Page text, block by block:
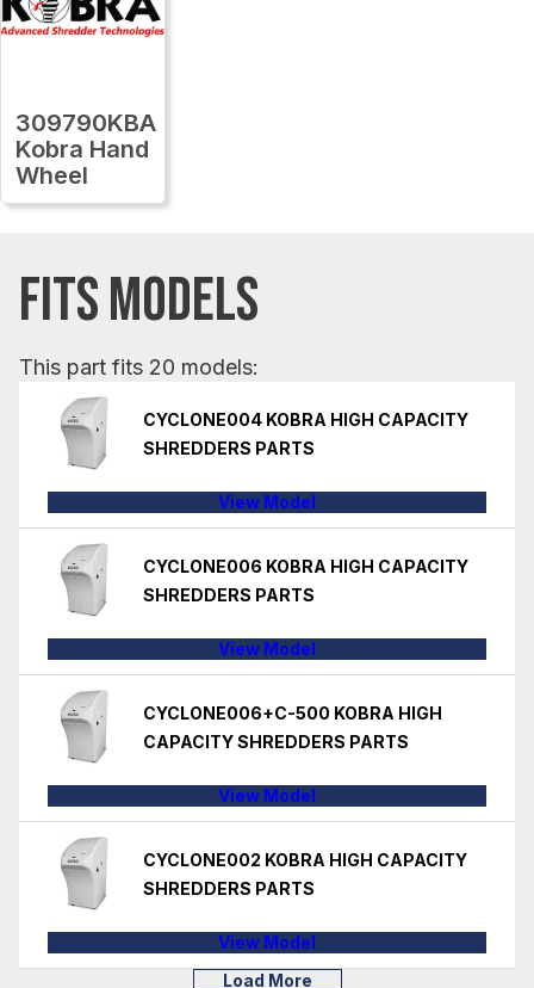
309790KBA
Kobra Hand
Wheel
FITS MODELS
This part fits 20 models:
CYCLONE004 KOBRA HIGH CAPACITY
SHREDDERS PARTS
View Model
CYCLONE006 KOBRA HIGH CAPACITY
SHREDDERS PARTS
View Model
CYCLONE006+C-500 KOBRA HIGH
CAPACITY SHREDDERS PARTS
View Model
CYCLONE002 KOBRA HIGH CAPACITY
SHREDDERS PARTS
View Model
Load More